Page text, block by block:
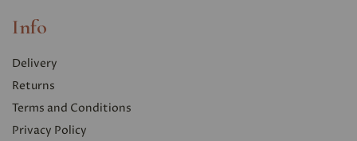
Info
Delivery
Returns
Terms and Conditions
Privacy Policy